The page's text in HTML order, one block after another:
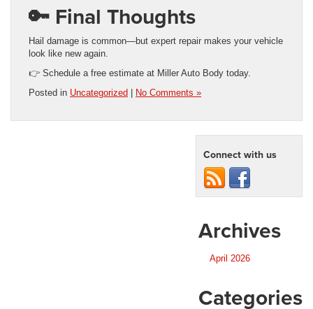
🔑 Final Thoughts
Hail damage is common—but expert repair makes your vehicle
look like new again.
👉 Schedule a free estimate at Miller Auto Body today.
Posted in Uncategorized | No Comments »
Connect with us
Archives
April 2026
Categories